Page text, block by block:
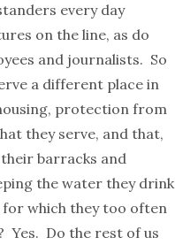
every day
on the line, as do
and journalists. So
a different place in
protection from
they serve, and that,
barracks and
the water they drink
which they too often
Yes. Do the rest of us